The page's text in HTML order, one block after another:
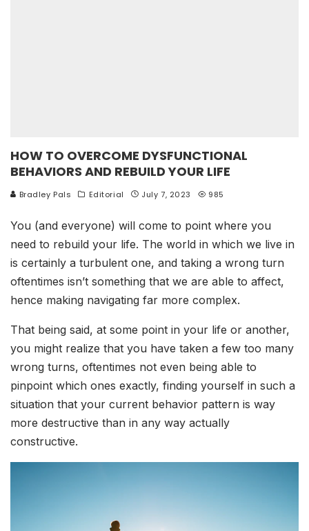
HOW TO OVERCOME DYSFUNCTIONAL
BEHAVIORS AND REBUILD YOUR LIFE
Bradley Pals Editorial July 7, 2023 985
You (and everyone) will come to point where you
need to rebuild your life. The world in which we live in
is certainly a turbulent one, and taking a wrong turn
oftentimes isn’t something that we are able to affect,
hence making navigating far more complex.
That being said, at some point in your life or another,
you might realize that you have taken a few too many
wrong turns, oftentimes not even being able to
pinpoint which ones exactly, finding yourself in such a
situation that your current behavior pattern is way
more destructive than in any way actually
constructive.